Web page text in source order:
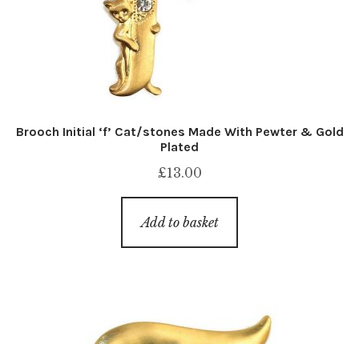
Brooch Initial ‘f’ Cat/stones Made With Pewter & Gold
Plated
£13.00
Add to basket